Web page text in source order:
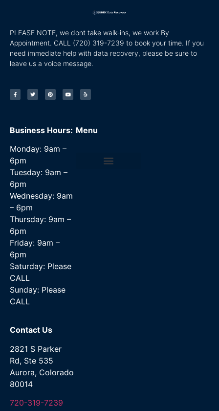
PLEASE NOTE, we dont take walk-ins, we work By
Appointment. CALL (720) 319-7239 to book your time. If you
need immediate help with data recovery, please be sure to
leave us a voice message.
Business Hours:
Monday: 9am –
6pm
Tuesday: 9am –
6pm
Wednesday: 9am
– 6pm
Thursday: 9am –
6pm
Friday: 9am –
6pm
Saturday: Please
CALL
Sunday: Please
CALL
Contact Us
2821 S Parker
Rd, Ste 535
Aurora, Colorado
80014
720-319-7239
Menu